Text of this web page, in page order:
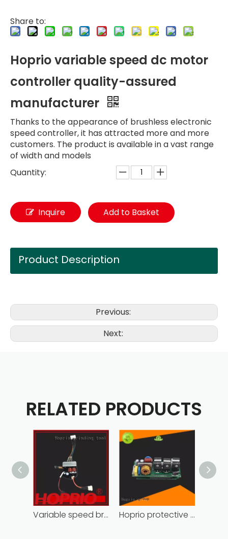
Share to:
Hoprio variable speed dc motor
controller quality-assured
manufacturer
Thanks to the appearance of brushless electronic
speed controller, it has attracted more and more
customers. The product is available in a vast range
of width and models
Quantity:
Inquire Add to Basket
Product Description
Previous:
Next:
RELATED PRODUCTS
Variable speed brushless controller high Hoprio protective bldc controller high manufacturer